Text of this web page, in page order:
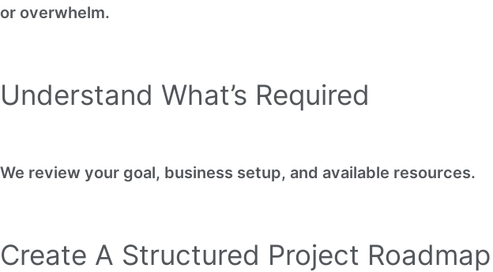
or overwhelm.
Understand What’s Required
We review your goal, business setup, and available resources.
Create A Structured Project Roadmap